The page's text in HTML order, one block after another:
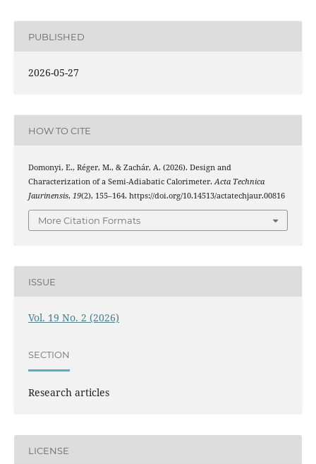
PUBLISHED
2026-05-27
HOW TO CITE
Domonyi, E., Réger, M., & Zachár, A. (2026). Design and
Characterization of a Semi-Adiabatic Calorimeter. Acta Technica
Jaurinensis, 19(2), 155–164. https://doi.org/10.14513/actatechjaur.00816
More Citation Formats
ISSUE
Vol. 19 No. 2 (2026)
SECTION
Research articles
LICENSE